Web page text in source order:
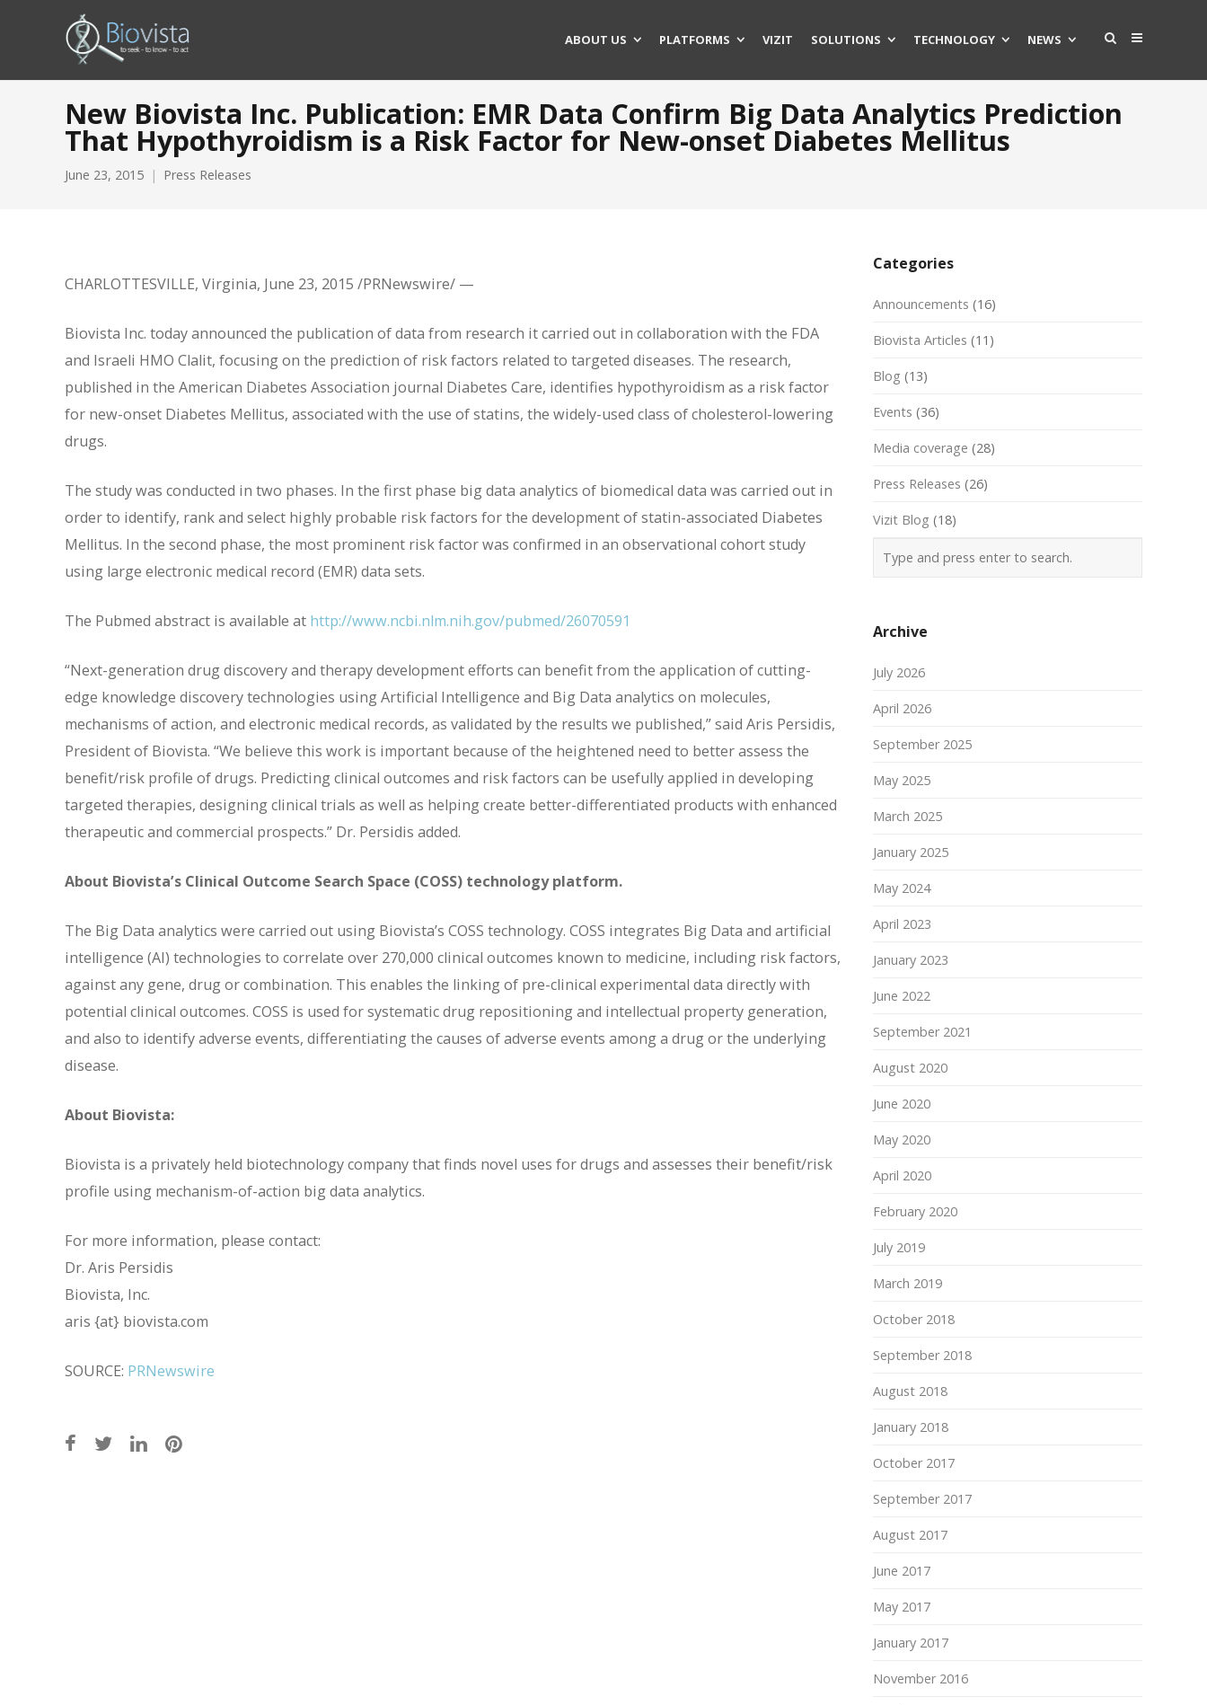
ABOUT US PLATFORMS VIZIT SOLUTIONS TECHNOLOGY NEWS
New Biovista Inc. Publication: EMR Data Confirm Big Data Analytics Prediction
That Hypothyroidism is a Risk Factor for New-onset Diabetes Mellitus
June 23, 2015 Press Releases
CHARLOTTESVILLE, Virginia, June 23, 2015 /PRNewswire/ —
Biovista Inc. today announced the publication of data from research it carried out in collaboration with the FDA
and Israeli HMO Clalit, focusing on the prediction of risk factors related to targeted diseases. The research,
published in the American Diabetes Association journal Diabetes Care, identifies hypothyroidism as a risk factor
for new-onset Diabetes Mellitus, associated with the use of statins, the widely-used class of cholesterol-lowering
drugs.
The study was conducted in two phases. In the first phase big data analytics of biomedical data was carried out in
order to identify, rank and select highly probable risk factors for the development of statin-associated Diabetes
Mellitus. In the second phase, the most prominent risk factor was confirmed in an observational cohort study
using large electronic medical record (EMR) data sets.
The Pubmed abstract is available at http://www.ncbi.nlm.nih.gov/pubmed/26070591
“Next-generation drug discovery and therapy development efforts can benefit from the application of cutting-
edge knowledge discovery technologies using Artificial Intelligence and Big Data analytics on molecules,
mechanisms of action, and electronic medical records, as validated by the results we published,” said Aris Persidis,
President of Biovista. “We believe this work is important because of the heightened need to better assess the
benefit/risk profile of drugs. Predicting clinical outcomes and risk factors can be usefully applied in developing
targeted therapies, designing clinical trials as well as helping create better-differentiated products with enhanced
therapeutic and commercial prospects.” Dr. Persidis added.
About Biovista’s Clinical Outcome Search Space (COSS) technology platform.
The Big Data analytics were carried out using Biovista’s COSS technology. COSS integrates Big Data and artificial
intelligence (AI) technologies to correlate over 270,000 clinical outcomes known to medicine, including risk factors,
against any gene, drug or combination. This enables the linking of pre-clinical experimental data directly with
potential clinical outcomes. COSS is used for systematic drug repositioning and intellectual property generation,
and also to identify adverse events, differentiating the causes of adverse events among a drug or the underlying
disease.
About Biovista:
Biovista is a privately held biotechnology company that finds novel uses for drugs and assesses their benefit/risk
profile using mechanism-of-action big data analytics.
For more information, please contact:
Dr. Aris Persidis
Biovista, Inc.
aris {at} biovista.com
SOURCE: PRNewswire
Categories
Announcements (16)
Biovista Articles (11)
Blog (13)
Events (36)
Media coverage (28)
Press Releases (26)
Vizit Blog (18)
Archive
July 2026
April 2026
September 2025
May 2025
March 2025
January 2025
May 2024
April 2023
January 2023
June 2022
September 2021
August 2020
June 2020
May 2020
April 2020
February 2020
July 2019
March 2019
October 2018
September 2018
August 2018
January 2018
October 2017
September 2017
August 2017
June 2017
May 2017
January 2017
November 2016